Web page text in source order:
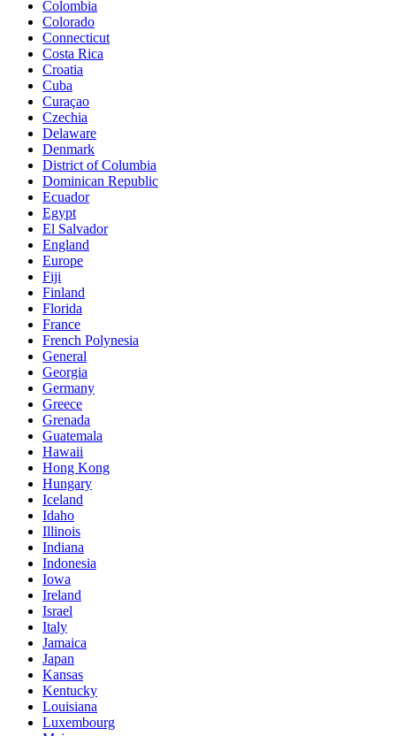
Colombia
Colorado
Connecticut
Costa Rica
Croatia
Cuba
Curaçao
Czechia
Delaware
Denmark
District of Columbia
Dominican Republic
Ecuador
Egypt
El Salvador
England
Europe
Fiji
Finland
Florida
France
French Polynesia
General
Georgia
Germany
Greece
Grenada
Guatemala
Hawaii
Hong Kong
Hungary
Iceland
Idaho
Illinois
Indiana
Indonesia
Iowa
Ireland
Israel
Italy
Jamaica
Japan
Kansas
Kentucky
Louisiana
Luxembourg